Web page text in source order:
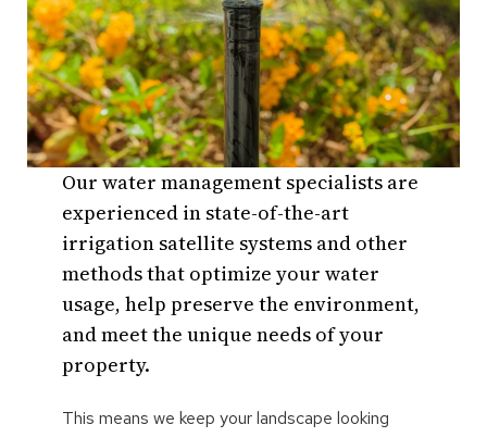
Our water management specialists are
experienced in state-of-the-art
irrigation satellite systems and other
methods that optimize your water
usage, help preserve the environment,
and meet the unique needs of your
property.
This means we keep your landscape looking